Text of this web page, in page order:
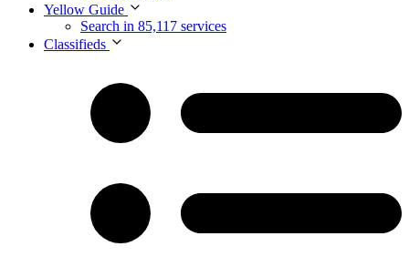
Yellow Guide
Search in 85,117 services
Classifieds